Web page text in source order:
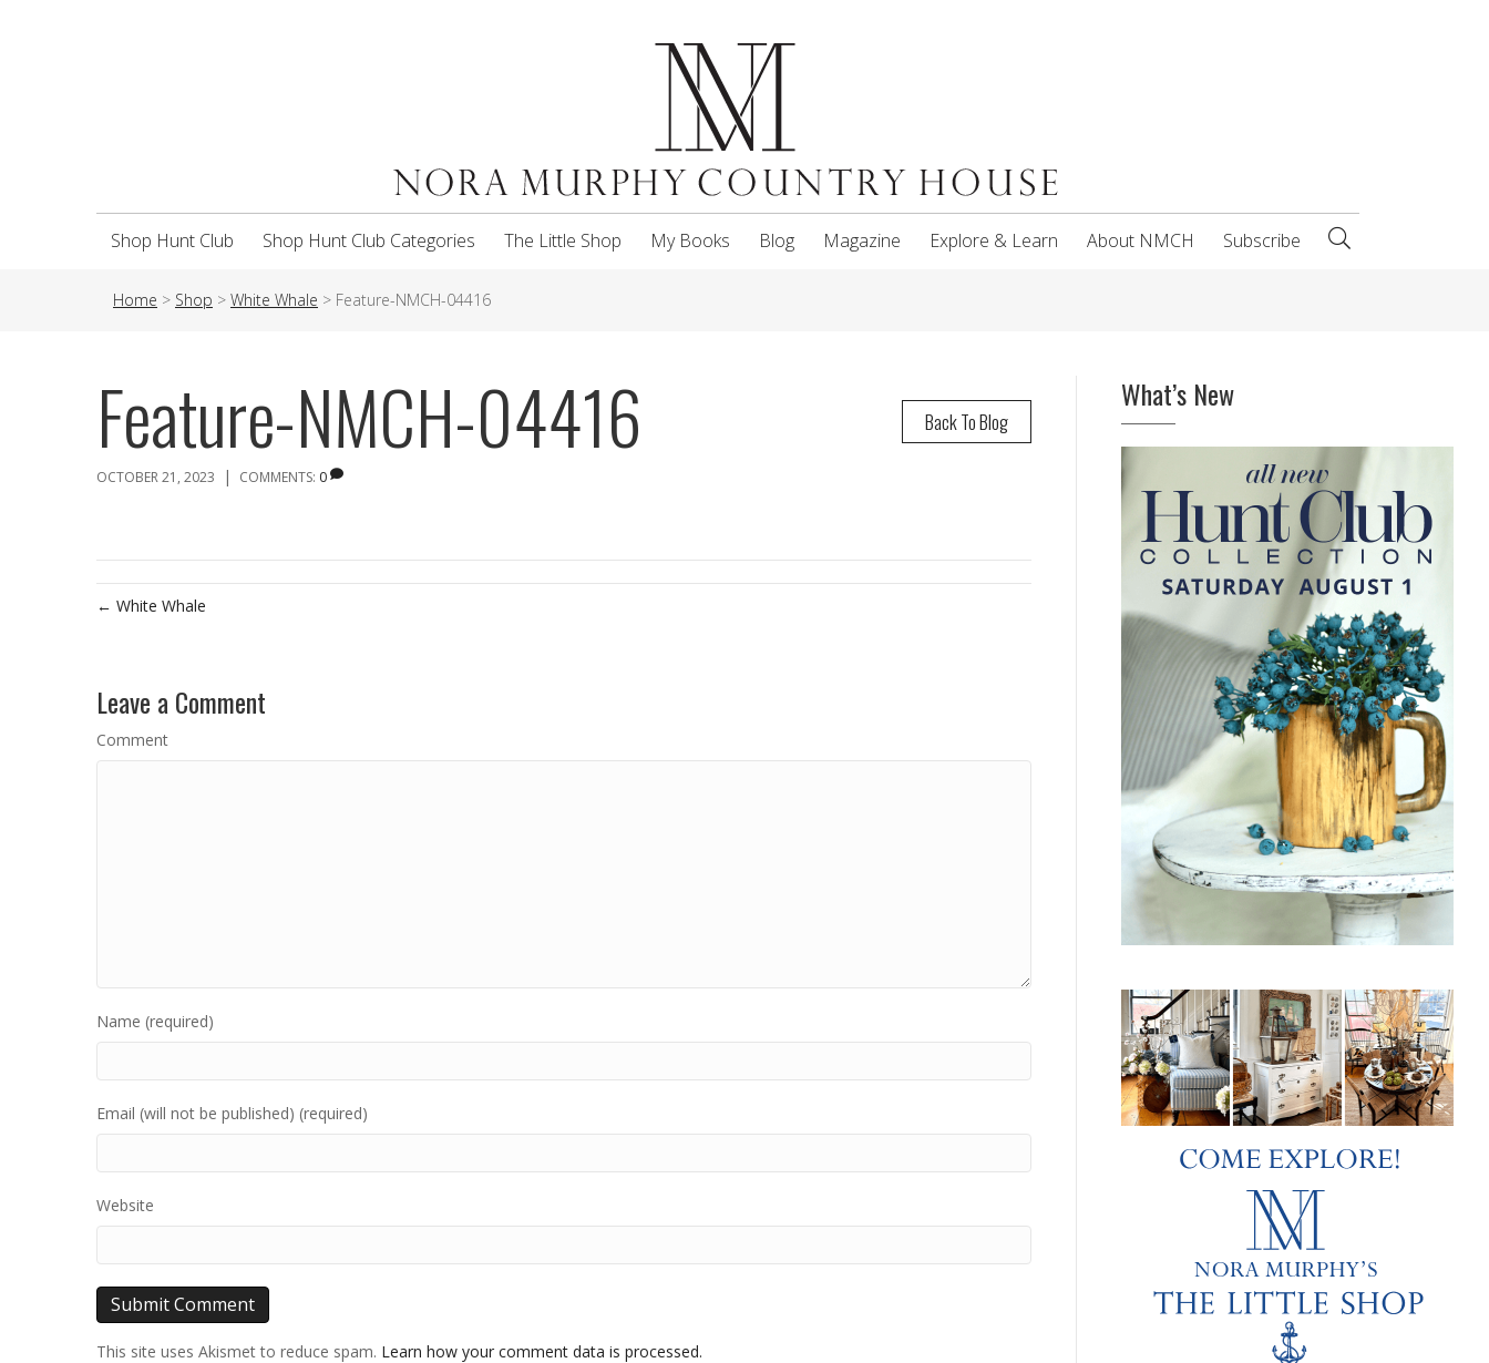
Shop Hunt Club Shop Hunt Club Categories The Little Shop My Books Blog Magazine Explore & Learn About NMCH Subscribe
Home > Shop > White Whale > Feature-NMCH-04416
Back To Blog
Feature-NMCH-04416
OCTOBER 21, 2023 | COMMENTS: 0
← White Whale
Leave a Comment
Comment
Name (required)
Email (will not be published) (required)
Website
This site uses Akismet to reduce spam. Learn how your comment data is processed.
What’s New